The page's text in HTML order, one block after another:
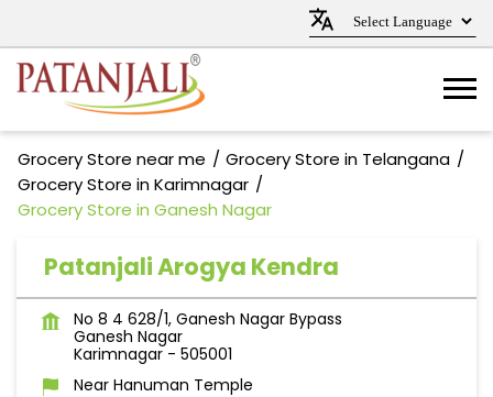
Grocery Store near me
Grocery Store in Telangana
Grocery Store in Karimnagar
Grocery Store in Ganesh Nagar
Patanjali Arogya Kendra
No 8 4 628/1, Ganesh Nagar Bypass
Ganesh Nagar
Karimnagar - 505001
Near Hanuman Temple